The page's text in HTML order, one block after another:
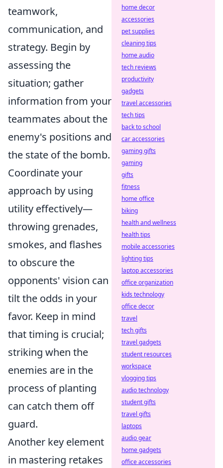
teamwork,
communication, and
strategy. Begin by
assessing the
situation; gather
information from your
teammates about the
enemy's positions and
the state of the bomb.
Coordinate your
approach by using
utility effectively—
throwing grenades,
smokes, and flashes
to obscure the
opponents' vision can
tilt the odds in your
favor. Keep in mind
that timing is crucial;
striking when the
enemies are in the
process of planting
can catch them off
guard.
Another key element
in mastering retakes
home decor
accessories
pet supplies
cleaning tips
home audio
tech reviews
productivity
gadgets
travel accessories
tech tips
back to school
car accessories
gaming gifts
gaming
gifts
fitness
home office
biking
health and wellness
health tips
mobile accessories
lighting tips
laptop accessories
office organization
kids technology
office decor
travel
tech gifts
travel gadgets
student resources
workspace
vlogging tips
audio technology
student gifts
travel gifts
laptops
audio gear
home gadgets
office accessories